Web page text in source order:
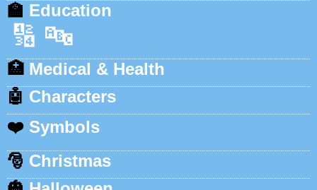
🏫 Education
🔢 🔤
🏥 Medical & Health
🤖 Characters
❤️ Symbols
🎅 Christmas